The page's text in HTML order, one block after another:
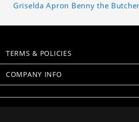
Griselda Apron Benny the
TERMS & POLICIES
COMPANY INFO